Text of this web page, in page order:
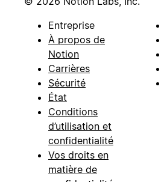
Entreprise
À propos de
Notion
Carrières
Sécurité
État
Conditions
d’utilisation et
confidentialité
Vos droits en
matière de